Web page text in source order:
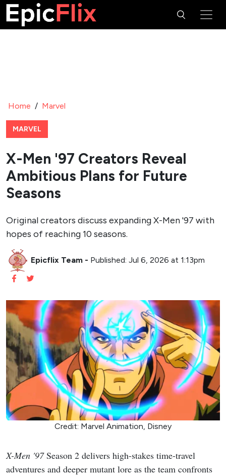
Home / Marvel
MARVEL
X-Men '97 Creators Reveal
Ambitious Plans for Future
Seasons
Original creators discuss expanding X-Men '97 with
hopes of reaching 10 seasons.
Epicflix Team - Published: Jul 6, 2026 at 1:13pm
Credit: Marvel Animation, Disney
X-Men '97Season 2 delivers high-stakes time-travel
adventures and deeper mutant lore as the team confronts